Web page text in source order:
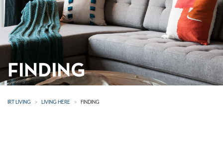
FINDING
IRT LIVING LIVING HERE FINDING